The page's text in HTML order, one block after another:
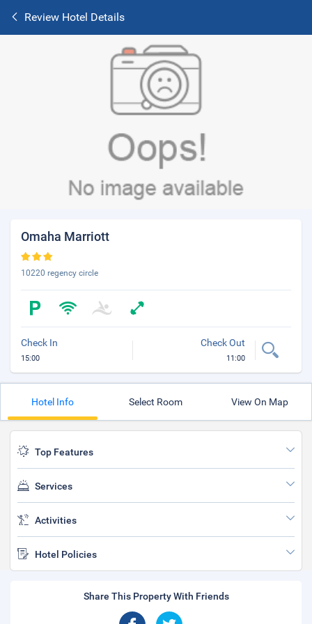
Review Hotel Details
Omaha Marriott
10220 regency circle
Check In
15:00
Check Out
11:00
Hotel Info Select Room View On Map
Top Features
Services
Activities
Hotel Policies
Share This Property With Friends